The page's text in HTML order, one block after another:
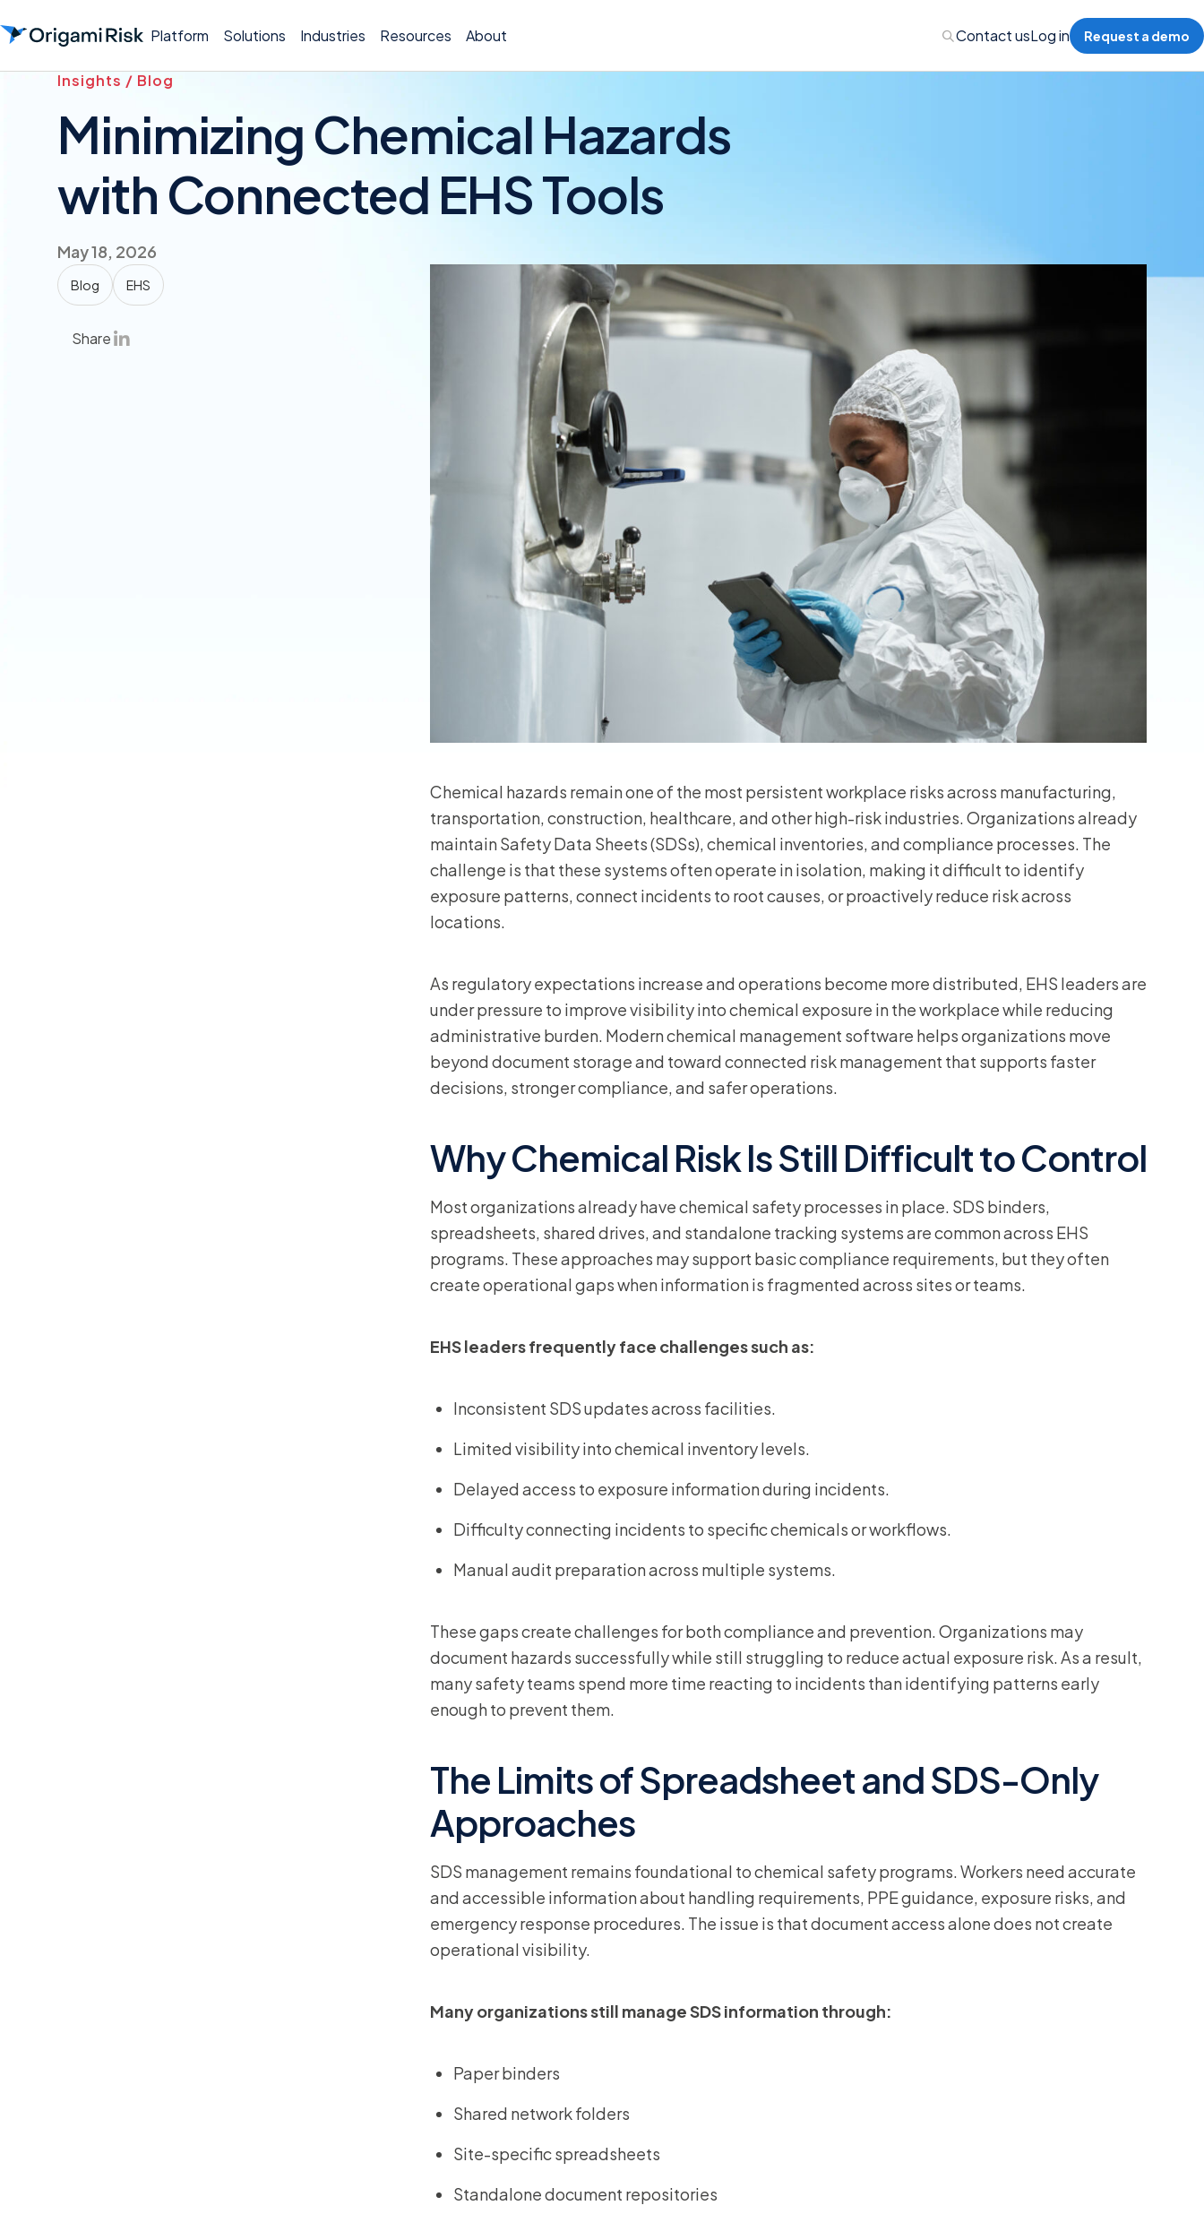
Platform Solutions
Insurance Program Management
Allocations
Exposure Management
Industries Resources About Contact usLog in Request a demo
Insights / Blog
Minimizing Chemical Hazards
with Connected EHS Tools
May 18, 2026
Blog EHS
Share
Chemical hazards remain one of the most persistent workplace risks across manufacturing,
transportation, construction, healthcare, and other high-risk industries. Organizations already
maintain Safety Data Sheets (SDSs), chemical inventories, and compliance processes. The
challenge is that these systems often operate in isolation, making it difficult to identify
exposure patterns, connect incidents to root causes, or proactively reduce risk across
locations.
As regulatory expectations increase and operations become more distributed, EHS leaders are
under pressure to improve visibility into chemical exposure in the workplace while reducing
administrative burden. Modern chemical management software helps organizations move
beyond document storage and toward connected risk management that supports faster
decisions, stronger compliance, and safer operations.
Why Chemical Risk Is Still Difficult to Control
Most organizations already have chemical safety processes in place. SDS binders,
spreadsheets, shared drives, and standalone tracking systems are common across EHS
programs. These approaches may support basic compliance requirements, but they often
create operational gaps when information is fragmented across sites or teams.
EHS leaders frequently face challenges such as:
Inconsistent SDS updates across facilities.
Limited visibility into chemical inventory levels.
Delayed access to exposure information during incidents.
Difficulty connecting incidents to specific chemicals or workflows.
Manual audit preparation across multiple systems.
These gaps create challenges for both compliance and prevention. Organizations may
document hazards successfully while still struggling to reduce actual exposure risk. As a result,
many safety teams spend more time reacting to incidents than identifying patterns early
enough to prevent them.
The Limits of Spreadsheet and SDS-Only
Approaches
SDS management remains foundational to chemical safety programs. Workers need accurate
and accessible information about handling requirements, PPE guidance, exposure risks, and
emergency response procedures. The issue is that document access alone does not create
operational visibility.
Many organizations still manage SDS information through:
Paper binders
Shared network folders
Site-specific spreadsheets
Standalone document repositories